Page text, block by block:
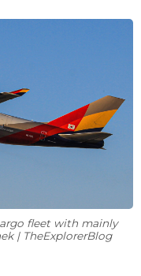
fleet with mainly
| TheExplorerBlog